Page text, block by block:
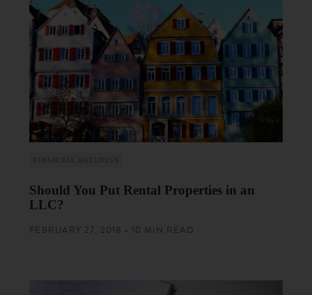
FINANCIAL WELLNESS
Should You Put Rental Properties in an
LLC?
FEBRUARY 27, 2018 • 10 MIN READ